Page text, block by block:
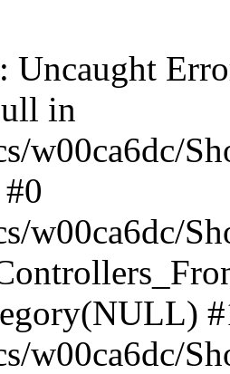
: Uncaught
in
w00ca6dc/
w00ca6dc/
w00ca6dc/